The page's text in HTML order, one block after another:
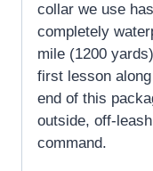
collar we use
completely
mile (1200
first lesson
end of this
outside, off-
command.